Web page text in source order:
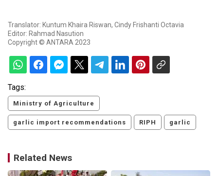
Translator: Kuntum Khaira Riswan, Cindy Frishanti Octavia
Editor: Rahmad Nasution
Copyright © ANTARA 2023
Tags:
Ministry of Agriculture
garlic import recommendations RIPH garlic
Related News